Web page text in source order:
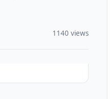
1140 views